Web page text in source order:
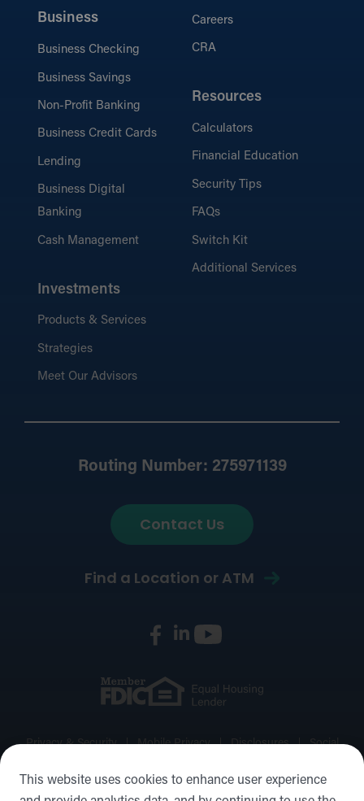
This website uses cookies to enhance user experience
Business
Business Checking
Business Savings
Non-Profit Banking
Business Credit Cards
Lending
Business Digital
Banking
Cash Management
Investments
Products & Services
Strategies
Meet Our Advisors
Careers
CRA
Resources
Calculators
Financial Education
Security Tips
FAQs
Switch Kit
Additional Services
Routing Number: 275971139
Contact Us
Find a Location or ATM
Privacy & Security Mobile Privacy Disclosures
Social